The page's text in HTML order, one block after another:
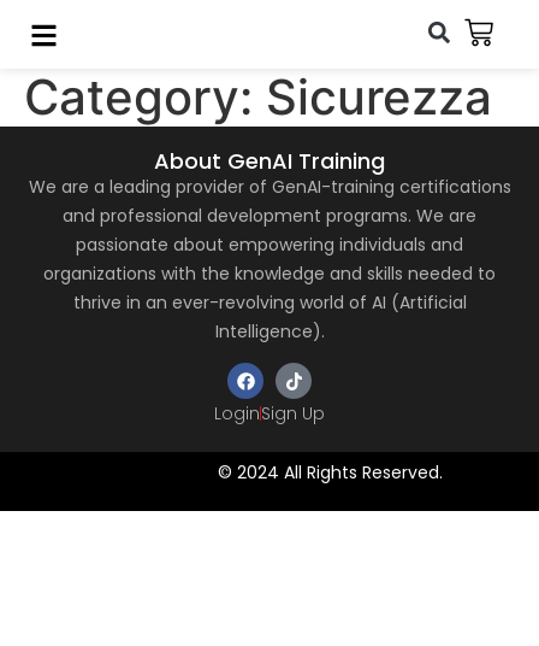
Category: Sicurezza
About GenAI Training
We are a leading provider of GenAI-training certifications
and professional development programs. We are
passionate about empowering individuals and
organizations with the knowledge and skills needed to
thrive in an ever-revolving world of AI (Artificial
Intelligence).
LoginSign Up
© 2024 All Rights Reserved.